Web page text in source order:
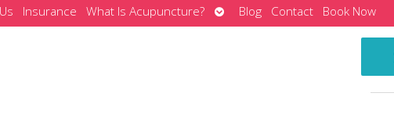
Insurance What Is Acupuncture?
Open
submenu
Blog Contact Book Now